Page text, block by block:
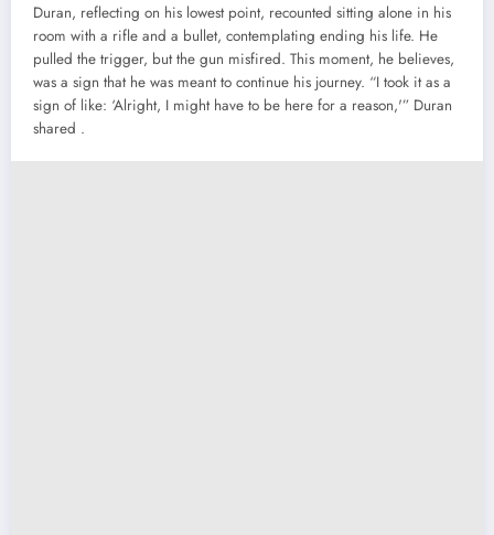
Duran, reflecting on his lowest point, recounted sitting alone in his
room with a rifle and a bullet, contemplating ending his life. He
pulled the trigger, but the gun misfired. This moment, he believes,
was a sign that he was meant to continue his journey. “I took it as a
sign of like: ‘Alright, I might have to be here for a reason,'” Duran
shared .